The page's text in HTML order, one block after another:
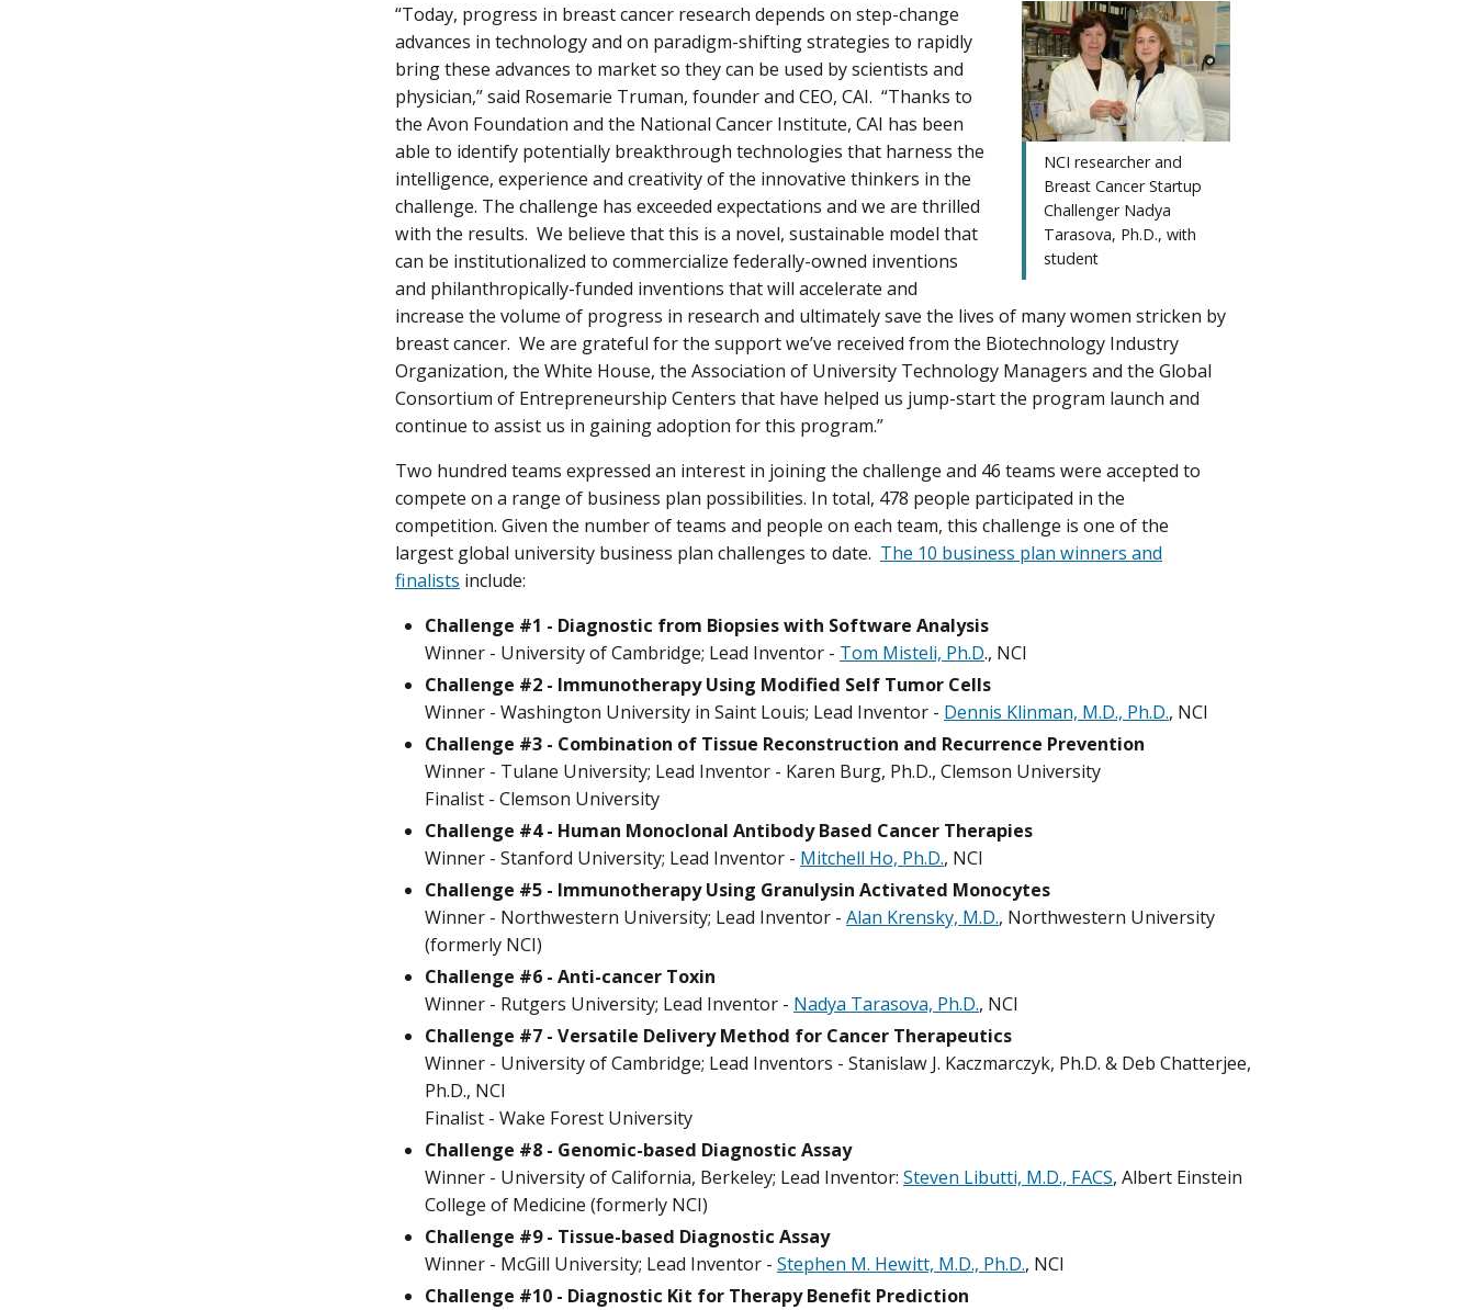
NCI researcher and
Breast Cancer Startup
Challenger Nadya
Tarasova, Ph.D., with
student
“Today, progress in breast cancer research depends on step-change
advances in technology and on paradigm-shifting strategies to rapidly
bring these advances to market so they can be used by scientists and
physician,” said Rosemarie Truman, founder and CEO, CAI. “Thanks to
the Avon Foundation and the National Cancer Institute, CAI has been
able to identify potentially breakthrough technologies that harness the
intelligence, experience and creativity of the innovative thinkers in the
challenge. The challenge has exceeded expectations and we are thrilled
with the results. We believe that this is a novel, sustainable model that
can be institutionalized to commercialize federally-owned inventions
and philanthropically-funded inventions that will accelerate and
increase the volume of progress in research and ultimately save the lives of many women stricken by
breast cancer. We are grateful for the support we’ve received from the Biotechnology Industry
Organization, the White House, the Association of University Technology Managers and the Global
Consortium of Entrepreneurship Centers that have helped us jump-start the program launch and
continue to assist us in gaining adoption for this program.”
Two hundred teams expressed an interest in joining the challenge and 46 teams were accepted to
compete on a range of business plan possibilities. In total, 478 people participated in the
competition. Given the number of teams and people on each team, this challenge is one of the
largest global university business plan challenges to date. The 10 business plan winners and
finalists include:
Challenge #1 - Diagnostic from Biopsies with Software Analysis
Winner - University of Cambridge; Lead Inventor - Tom Misteli, Ph.D., NCI
Challenge #2 - Immunotherapy Using Modified Self Tumor Cells
Winner - Washington University in Saint Louis; Lead Inventor - Dennis Klinman, M.D., Ph.D., NCI
Challenge #3 - Combination of Tissue Reconstruction and Recurrence Prevention
Winner - Tulane University; Lead Inventor - Karen Burg, Ph.D., Clemson University
Finalist - Clemson University
Challenge #4 - Human Monoclonal Antibody Based Cancer Therapies
Winner - Stanford University; Lead Inventor - Mitchell Ho, Ph.D., NCI
Challenge #5 - Immunotherapy Using Granulysin Activated Monocytes
Winner - Northwestern University; Lead Inventor - Alan Krensky, M.D., Northwestern University
(formerly NCI)
Challenge #6 - Anti-cancer Toxin
Winner - Rutgers University; Lead Inventor - Nadya Tarasova, Ph.D., NCI
Challenge #7 - Versatile Delivery Method for Cancer Therapeutics
Winner - University of Cambridge; Lead Inventors - Stanislaw J. Kaczmarczyk, Ph.D. & Deb Chatterjee,
Ph.D., NCI
Finalist - Wake Forest University
Challenge #8 - Genomic-based Diagnostic Assay
Winner - University of California, Berkeley; Lead Inventor: Steven Libutti, M.D., FACS, Albert Einstein
College of Medicine (formerly NCI)
Challenge #9 - Tissue-based Diagnostic Assay
Winner - McGill University; Lead Inventor - Stephen M. Hewitt, M.D., Ph.D., NCI
Challenge #10 - Diagnostic Kit for Therapy Benefit Prediction